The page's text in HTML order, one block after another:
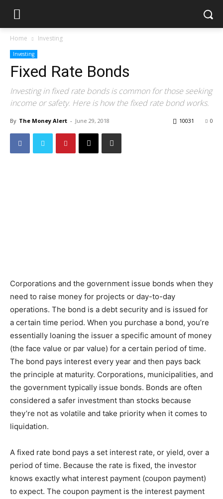
Home Investing
Investing
Fixed Rate Bonds
Investing in fixed rate bonds is common for those seeking
income or safety. Here is how the fixed rate bond works.
By The Money Alert - June 29, 2018 0
10031
Corporations and the government issue bonds when they
need to raise money for projects or day-to-day
operations. The bond is a debt security and is issued for
a certain time period. When you purchase a bond, you’re
essentially loaning the issuer a specific amount of money
(the face value or par value) for a certain period of time.
The bond pays interest every year and then pays back
the principle at maturity. Corporations, municipalities, and
the government typically issue bonds. Bonds are often
considered a safer investment than stocks because
they’re not as volatile and take priority when it comes to
liquidation.
A fixed rate bond pays a set interest rate, or yield, over a
period of time. Because the rate is fixed, the investor
knows exactly what interest payment (coupon payment)
to expect. The coupon payment is the interest payment